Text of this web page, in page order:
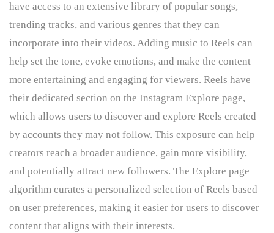
have access to an extensive library of popular songs,
trending tracks, and various genres that they can
incorporate into their videos. Adding music to Reels can
help set the tone, evoke emotions, and make the content
more entertaining and engaging for viewers. Reels have
their dedicated section on the Instagram Explore page,
which allows users to discover and explore Reels created
by accounts they may not follow. This exposure can help
creators reach a broader audience, gain more visibility,
and potentially attract new followers. The Explore page
algorithm curates a personalized selection of Reels based
on user preferences, making it easier for users to discover
content that aligns with their interests.